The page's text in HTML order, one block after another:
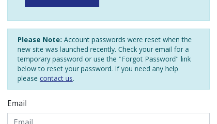
Please Note: Account passwords were reset when the
new site was launched recently. Check your email for a
temporary password or use the "Forgot Password" link
below to reset your password. If you need any help
please contact us.
Email